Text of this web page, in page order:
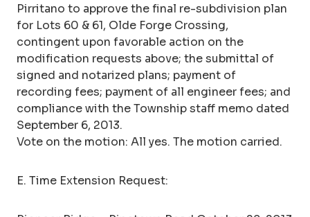
Pirritano to approve the final re-subdivision plan
for Lots 60 & 61, Olde Forge Crossing,
contingent upon favorable action on the
modification requests above; the submittal of
signed and notarized plans; payment of
recording fees; payment of all engineer fees; and
compliance with the Township staff memo dated
September 6, 2013.
Vote on the motion: All yes. The motion carried.
E. Time Extension Request: